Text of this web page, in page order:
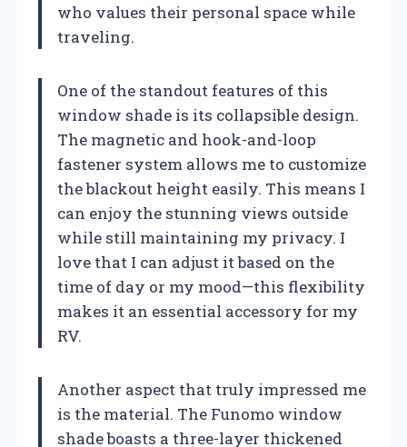
who values their personal space while
traveling.
One of the standout features of this
window shade is its collapsible design.
The magnetic and hook-and-loop
fastener system allows me to customize
the blackout height easily. This means I
can enjoy the stunning views outside
while still maintaining my privacy. I
love that I can adjust it based on the
time of day or my mood—this flexibility
makes it an essential accessory for my
RV.
Another aspect that truly impressed me
is the material. The Funomo window
shade boasts a three-layer thickened